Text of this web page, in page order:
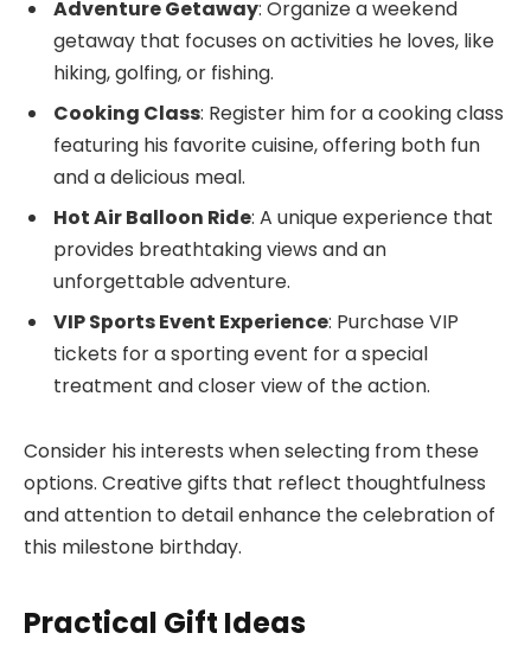
Adventure Getaway: Organize a weekend
getaway that focuses on activities he loves, like
hiking, golfing, or fishing.
Cooking Class: Register him for a cooking class
featuring his favorite cuisine, offering both fun
and a delicious meal.
Hot Air Balloon Ride: A unique experience that
provides breathtaking views and an
unforgettable adventure.
VIP Sports Event Experience: Purchase VIP
tickets for a sporting event for a special
treatment and closer view of the action.
Consider his interests when selecting from these
options. Creative gifts that reflect thoughtfulness
and attention to detail enhance the celebration of
this milestone birthday.
Practical Gift Ideas